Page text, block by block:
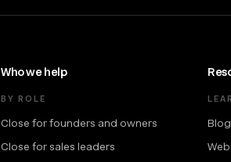
Who we help
BY ROLE
Close for founders and owners
Close for sales leaders
Blog